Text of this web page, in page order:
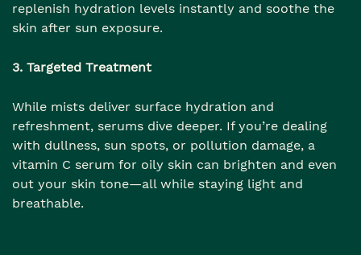
replenish hydration levels instantly and soothe the
skin after sun exposure.
3. Targeted Treatment
While mists deliver surface hydration and
refreshment, serums dive deeper. If you’re dealing
with dullness, sun spots, or pollution damage, a
vitamin C serum for oily skin can brighten and even
out your skin tone—all while staying light and
breathable.